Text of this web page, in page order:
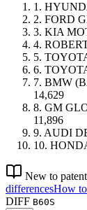
1.
2. FORD
3. KIA
4.
5.
6.
7. BMW
14,629
8. GM
11,896
9. AUDI
10.
New to
differencesHow to
DIFF B60S